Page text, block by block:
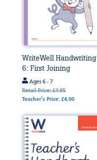
WriteWell Handwriting
6: First Joining
Ages 6 - 7
Retail Price: £4.95
Teacher's Price: £4.00